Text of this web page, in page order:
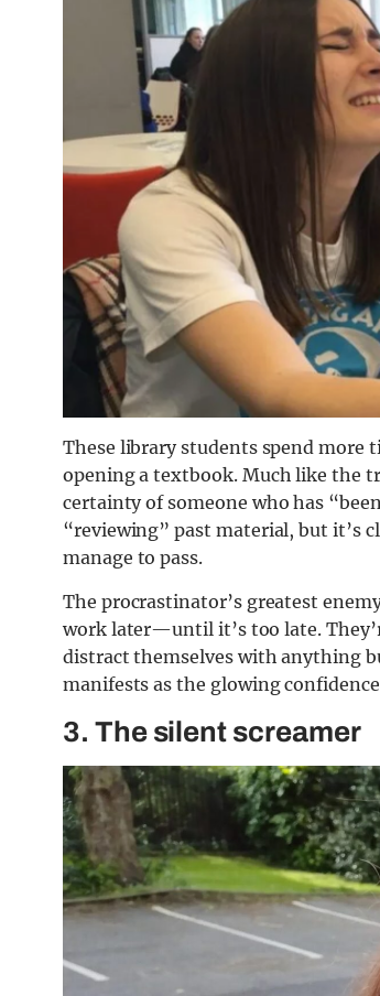
These library students spend more
opening a textbook. Much like the
certainty of someone who has
“reviewing” past material, but it’s
manage to pass.
The procrastinator’s greatest
work later—until it’s too late.
distract themselves with anything
manifests as the glowing
3. The silent screamer